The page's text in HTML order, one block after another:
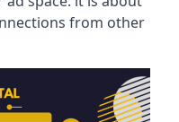
from other